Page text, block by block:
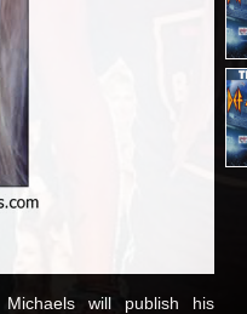
will publish his